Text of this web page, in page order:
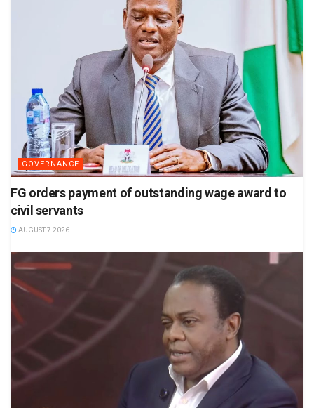
GOVERNANCE
FG orders payment of outstanding wage award to
civil servants
AUGUST 7 2026